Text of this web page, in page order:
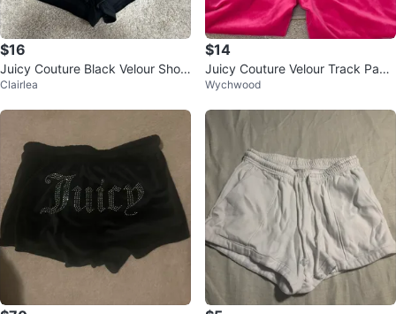
$16
Juicy Couture Black Velour Short
s with Rhinestone Logo
Clairlea
$14
Juicy Couture Velour Track Pant
s Size M
Wychwood